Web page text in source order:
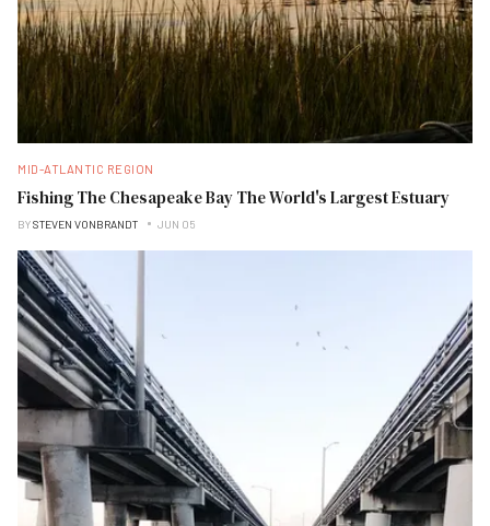
MID-ATLANTIC REGION
Fishing The Chesapeake Bay The World's Largest Estuary
BYSTEVEN VONBRANDT JUN 05